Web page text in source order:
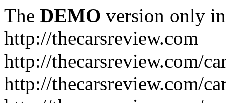
The DEMO version only
http://thecarsreview.com
http://thecarsreview.com/
http://thecarsreview.com/